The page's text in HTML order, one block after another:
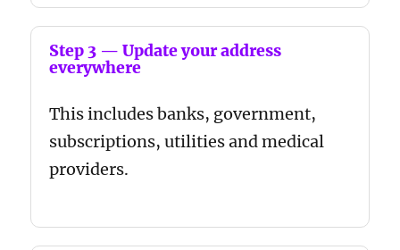
Step 3 — Update your address
everywhere
This includes banks, government,
subscriptions, utilities and medical
providers.